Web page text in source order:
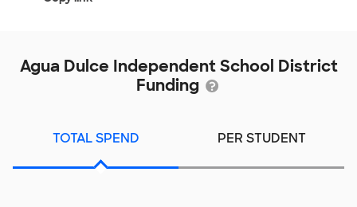
Agua Dulce Independent School District
Funding
TOTAL SPEND PER STUDENT